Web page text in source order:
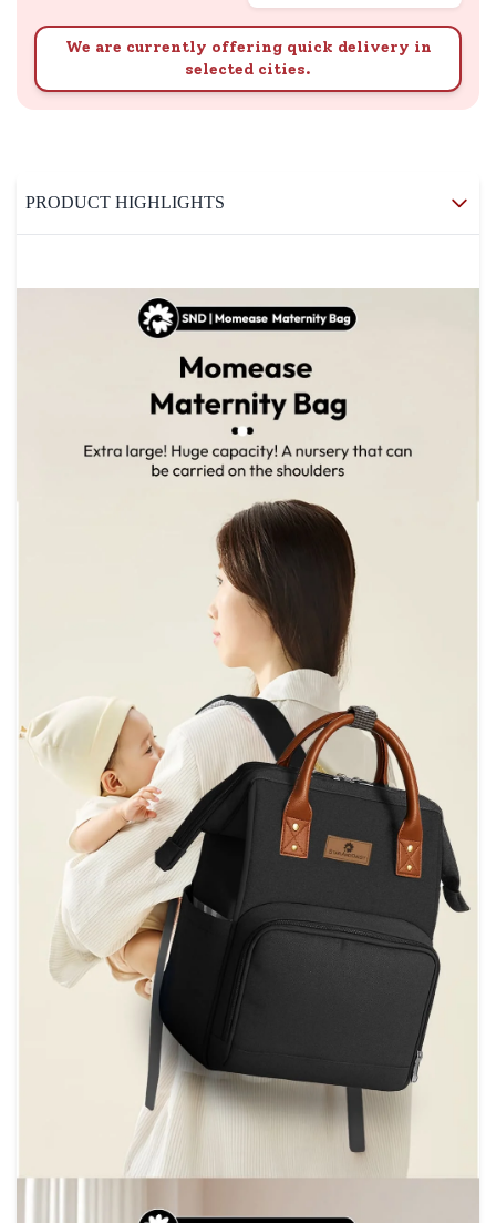
We are currently offering quick delivery in
selected cities.
PRODUCT HIGHLIGHTS